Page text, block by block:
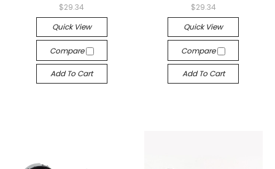
$29.34
Quick View
Compare
Add To Cart
$29.34
Quick View
Compare
Add To Cart